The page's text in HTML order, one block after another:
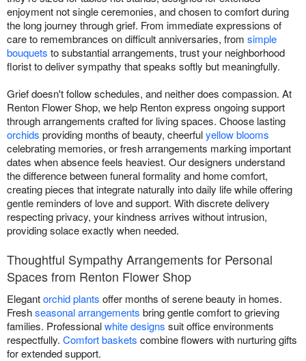
enjoyment not single ceremonies, and chosen to comfort during
the long journey through grief. From immediate expressions of
care to remembrances on difficult anniversaries, from simple
bouquets to substantial arrangements, trust your neighborhood
florist to deliver sympathy that speaks softly but meaningfully.
Grief doesn't follow schedules, and neither does compassion. At
Renton Flower Shop, we help Renton express ongoing support
through arrangements crafted for living spaces. Choose lasting
orchids providing months of beauty, cheerfulyellow blooms
celebrating memories, or fresh arrangements marking important
dates when absence feels heaviest. Our designers understand
the difference between funeral formality and home comfort,
creating pieces that integrate naturally into daily life while offering
gentle reminders of love and support. With discrete delivery
respecting privacy, your kindness arrives without intrusion,
providing solace exactly when needed.
Thoughtful Sympathy Arrangements for Personal
Spaces from Renton Flower Shop
Elegantorchid plants offer months of serene beauty in homes.
Freshseasonal arrangements bring gentle comfort to grieving
families. Professionalwhite designs suit office environments
respectfully. Comfort baskets combine flowers with nurturing gifts
for extended support.